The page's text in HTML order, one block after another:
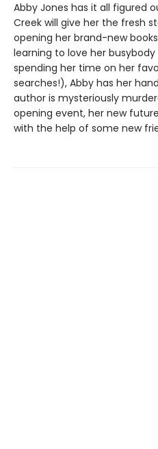
Abby Jones has it all figured
Creek will give her the fresh
opening her brand-new
learning to love her busybody
spending her time on her
searches!), Abby has her
author is mysteriously
opening event, her new
with the help of some new